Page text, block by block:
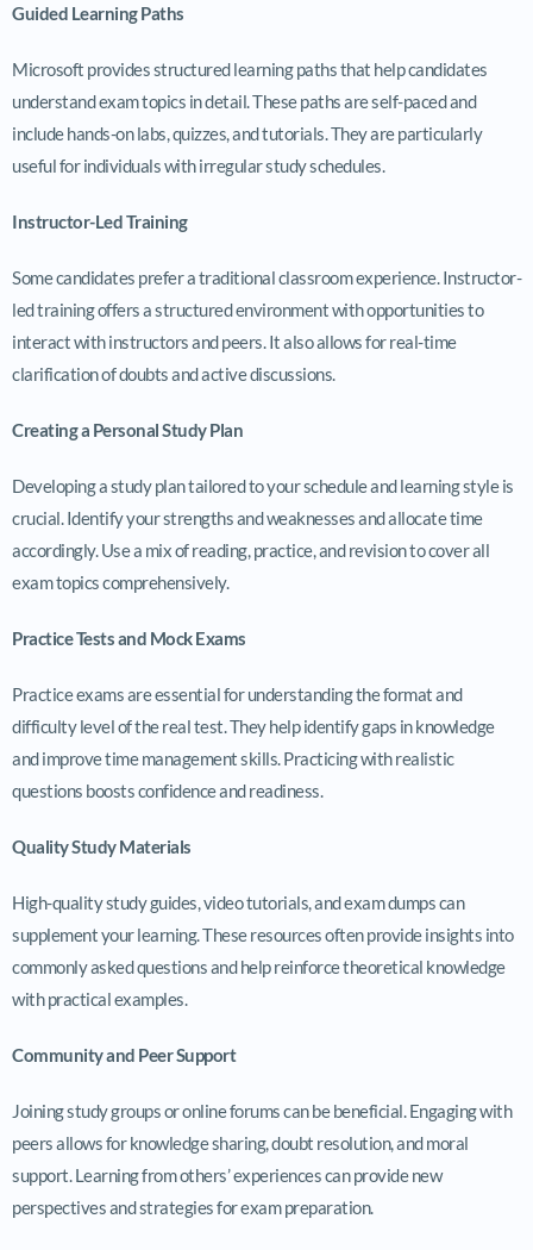
Guided Learning Paths
Microsoft provides structured learning paths that help candidates
understand exam topics in detail. These paths are self-paced and
include hands-on labs, quizzes, and tutorials. They are particularly
useful for individuals with irregular study schedules.
Instructor-Led Training
Some candidates prefer a traditional classroom experience. Instructor-
led training offers a structured environment with opportunities to
interact with instructors and peers. It also allows for real-time
clarification of doubts and active discussions.
Creating a Personal Study Plan
Developing a study plan tailored to your schedule and learning style is
crucial. Identify your strengths and weaknesses and allocate time
accordingly. Use a mix of reading, practice, and revision to cover all
exam topics comprehensively.
Practice Tests and Mock Exams
Practice exams are essential for understanding the format and
difficulty level of the real test. They help identify gaps in knowledge
and improve time management skills. Practicing with realistic
questions boosts confidence and readiness.
Quality Study Materials
High-quality study guides, video tutorials, and exam dumps can
supplement your learning. These resources often provide insights into
commonly asked questions and help reinforce theoretical knowledge
with practical examples.
Community and Peer Support
Joining study groups or online forums can be beneficial. Engaging with
peers allows for knowledge sharing, doubt resolution, and moral
support. Learning from others’ experiences can provide new
perspectives and strategies for exam preparation.